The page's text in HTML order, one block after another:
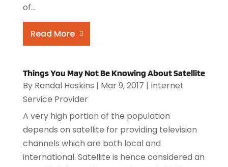
of...
Read More
Things You May Not Be Knowing About Satellite
By Randal Hoskins | Mar 9, 2017 | Internet
Service Provider
A very high portion of the population
depends on satellite for providing television
channels which are both local and
international. Satellite is hence considered an